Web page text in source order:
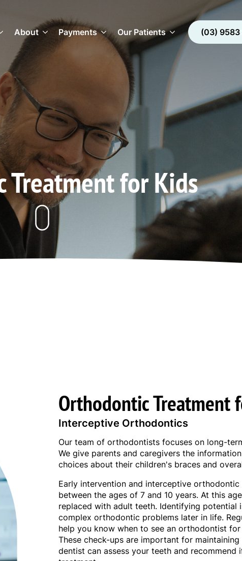
About Payments Our Patients (03) 9583
Treatment for Kids
Orthodontic Treatment
Interceptive Orthodontics
Our team of orthodontists focuses on long-
We give parents and caregivers the
choices about their children's braces and
Early intervention and interceptive
between the ages of 7 and 10 years. At this
replaced with adult teeth. Identifying potential
complex orthodontic problems later in life.
help you know when to see an orthodontist
These check-ups are important for
dentist can assess your teeth and